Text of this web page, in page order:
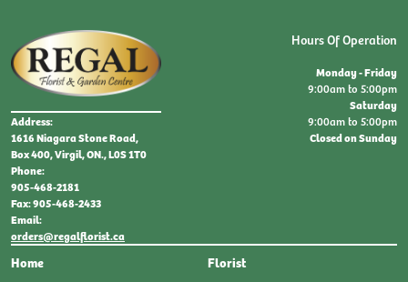
Address:
1616 Niagara Stone Road,
Box 400, Virgil, ON., L0S 1T0
Phone:
905-468-2181
Fax: 905-468-2433
Email:
orders@regalflorist.ca
Home
Florist
Hours Of Operation
Monday - Friday
9:00am to 5:00pm
Saturday
9:00am to 5:00pm
Closed on Sunday